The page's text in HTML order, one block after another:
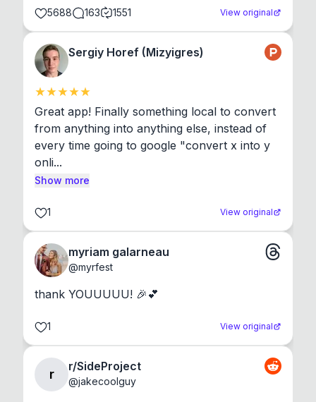
5688 163 1551 View original
Sergiy Horef (Mizyigres)
Great app! Finally something local to convert
from anything into anything else, instead of
every time going to google "convert x into y
onli...
Show more
1 View original
myriam galarneau
@myrfest
thank YOUUUUU! 🎉💕
1 View original
r
r/SideProject
@jakecoolguy